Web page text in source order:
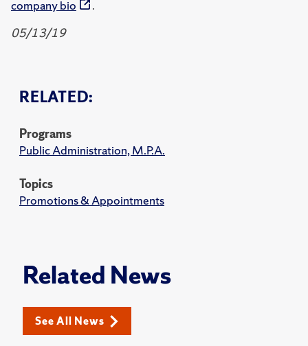
RELATED:
Programs
Public Administration, M.P.A.
Topics
Promotions & Appointments
company bio
.
05/13/19
Related News
See All News